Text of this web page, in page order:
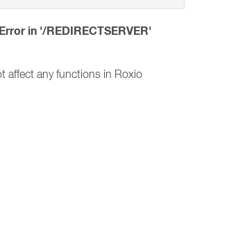
in '/REDIRECTSERVER'
affect any functions in Roxio